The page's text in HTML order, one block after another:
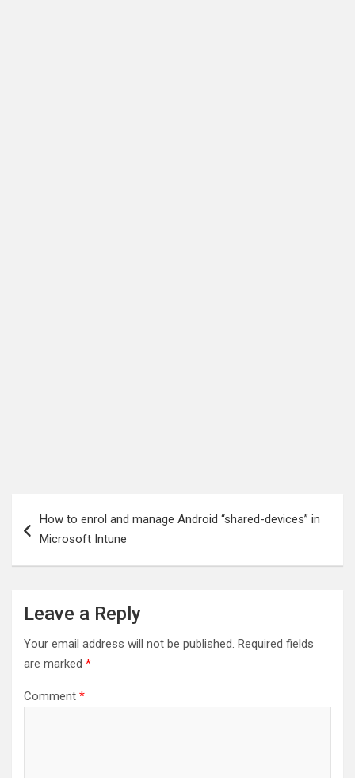
navigation
How to enrol and manage Android “shared-devices” in
Microsoft Intune
Leave a Reply
Your email address will not be published. Required fields
are marked *
Comment *